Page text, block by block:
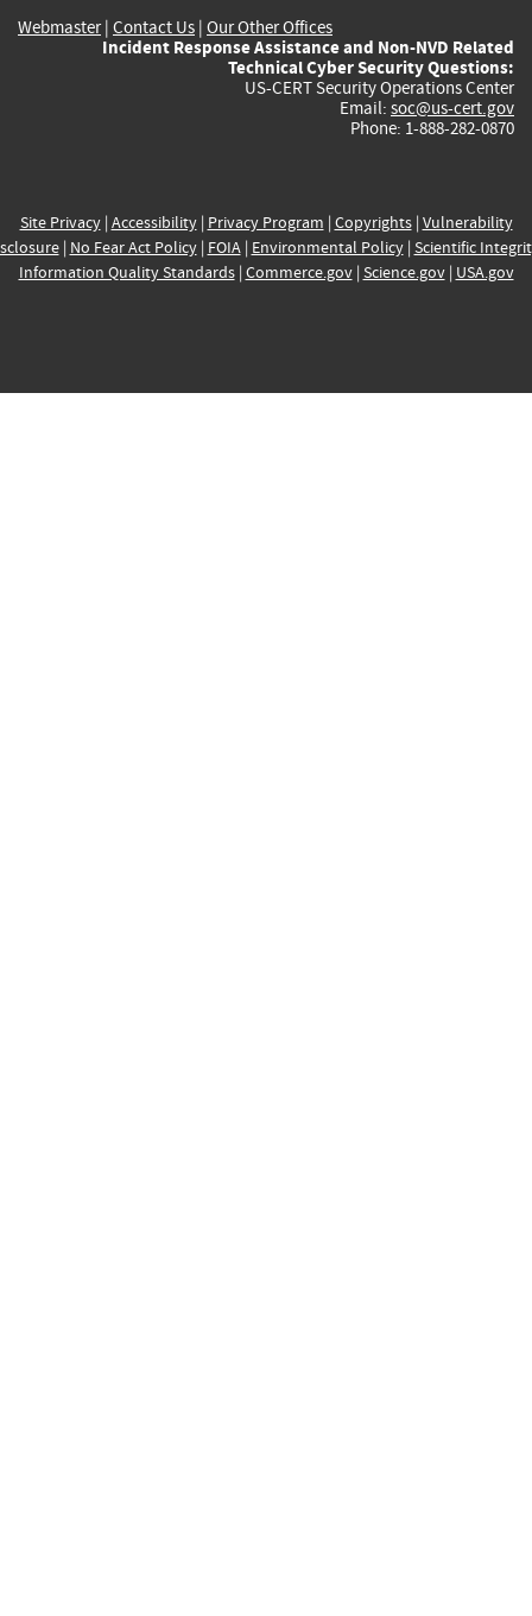
Webmaster| Contact Us | Our Other Offices
Incident Response Assistance and Non-NVD Related
Technical Cyber Security Questions:
US-CERT Security Operations Center
Email: soc@us-cert.gov
Phone: 1-888-282-0870
Site Privacy| Accessibility| Privacy Program | Copyrights| Vulnerability
| No Fear Act Policy| FOIA| Environmental Policy| Scientific
Information Quality Standards| Commerce.gov| Science.gov| USA.gov